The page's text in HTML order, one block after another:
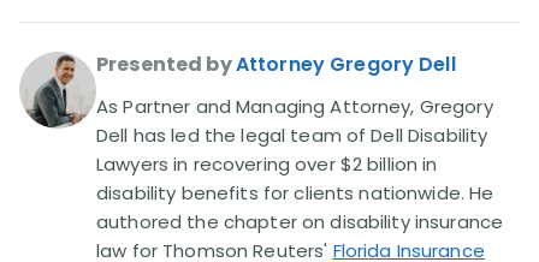
Videos(949)
Disability Benefit Tips (333)
Disability Lawsuit Stories (766)
Presented byAttorney Gregory Dell
As Partner and Managing Attorney, Gregory
Dell has led the legal team of Dell Disability
Lawyers in recovering over $2 billion in
disability benefits for clients nationwide. He
authored the chapter on disability insurance
law for Thomson Reuters' Florida Insurance